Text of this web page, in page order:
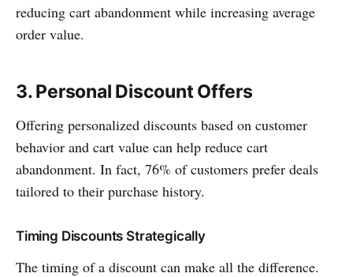
reducing cart abandonment while increasing average
order value.
3. Personal Discount Offers
Offering personalized discounts based on customer
behavior and cart value can help reduce cart
abandonment. In fact, 76% of customers prefer deals
tailored to their purchase history.
Timing Discounts Strategically
The timing of a discount can make all the difference.